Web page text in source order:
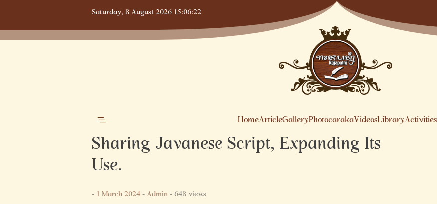
content
Saturday,8 August 202615:06:23
HomeArticleGalleryPhotocarakaVideosLibraryActivities
Sharing Javanese Script, Expanding Its
Use.
-1 March 2024-Admin- 648 views